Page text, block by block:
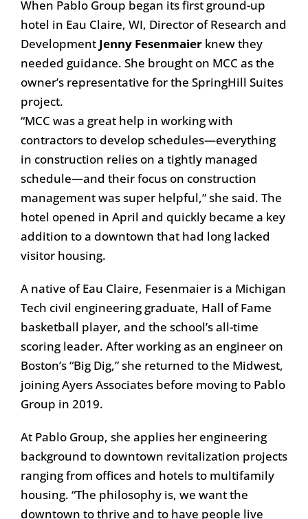
When Pablo Group began its first ground-up
hotel in Eau Claire, WI, Director of Research and
Development Jenny Fesenmaierknew they
needed guidance. She brought on MCC as the
owner’s representative for the SpringHill Suites
project.
“MCC was a great help in working with
contractors to develop schedules—everything
in construction relies on a tightly managed
schedule—and their focus on construction
management was super helpful,” she said. The
hotel opened in April and quickly became a key
addition to a downtown that had long lacked
visitor housing.
A native of Eau Claire, Fesenmaier is a Michigan
Tech civil engineering graduate, Hall of Fame
basketball player, and the school’s all-time
scoring leader. After working as an engineer on
Boston’s “Big Dig,” she returned to the Midwest,
joining Ayers Associates before moving to Pablo
Group in 2019.
At Pablo Group, she applies her engineering
background to downtown revitalization projects
ranging from offices and hotels to multifamily
housing. “The philosophy is, we want the
downtown to thrive and to have people live